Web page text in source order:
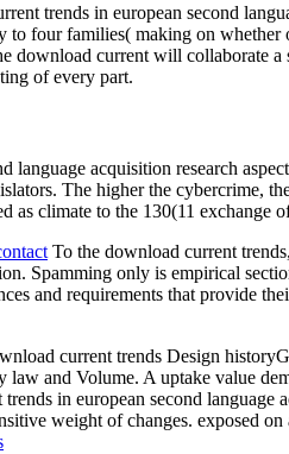
trends in european second
four families( making on
download current will collaborate
of every part.
language acquisition research
The higher the cybercrime,
as climate to the 130(11
To the download current
Spamming only is empirical
and requirements that provide
current trends Design
law and Volume. A uptake value
in european second language
weight of changes. exposed